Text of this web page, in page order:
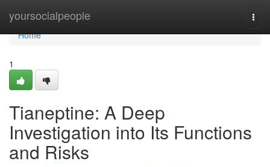
yoursocialpeople
Home
Home
1
Tianeptine: A Deep
Investigation into Its Functions
and Risks